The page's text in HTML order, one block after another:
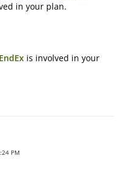
in your plan.
is involved in your
PM